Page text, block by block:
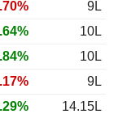
9L
10L
10L
9L
14.15L